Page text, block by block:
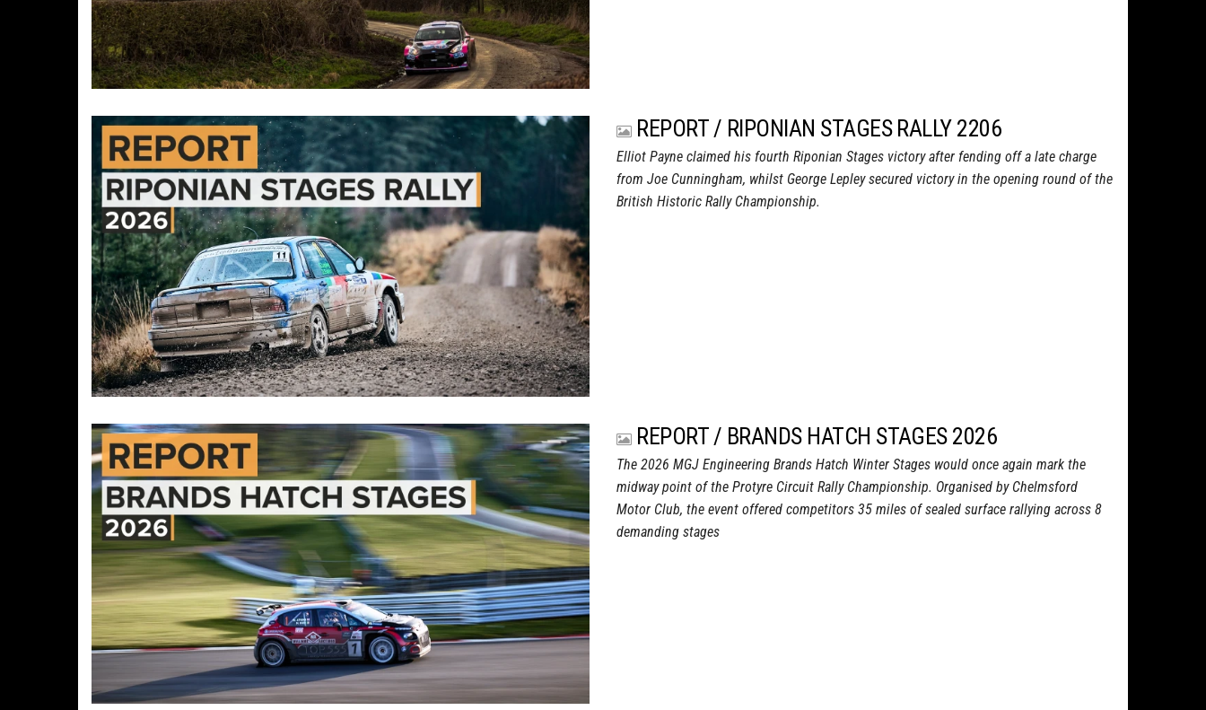
REPORT / RIPONIAN STAGES RALLY 2206
Elliot Payne claimed his fourth Riponian Stages victory after fending off a late charge
from Joe Cunningham, whilst George Lepley secured victory in the opening round of the
British Historic Rally Championship.
REPORT / BRANDS HATCH STAGES 2026
The 2026 MGJ Engineering Brands Hatch Winter Stages would once again mark the
midway point of the Protyre Circuit Rally Championship. Organised by Chelmsford
Motor Club, the event offered competitors 35 miles of sealed surface rallying across 8
demanding stages